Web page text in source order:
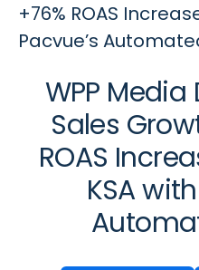
+76% ROAS
Pacvue’s
WPP Media
Sales
ROAS
KSA